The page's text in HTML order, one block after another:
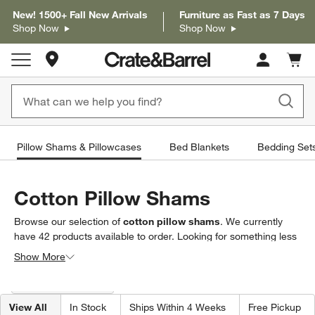
New! 1500+ Fall New Arrivals
Shop Now
Furniture as Fast as 7 Days
Shop Now
Store Locations
Cart
items
Pillow Shams & Pillowcases Bed Blankets Bedding
Cotton Pillow Shams
Browse our selection ofcotton pillow shams. We currently
have 42 products available to order. Looking for something less
specific? Browse our full selection of
pillowcases
Show More
View All In Stock Ships Within 4 Weeks Free Pickup